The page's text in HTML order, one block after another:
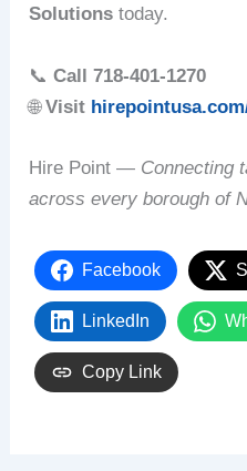
Solutions today.
📞Call 718-401-1270
🌐Visit
Hire Point — Connecting
across every borough of
Facebook
LinkedIn
Copy Link